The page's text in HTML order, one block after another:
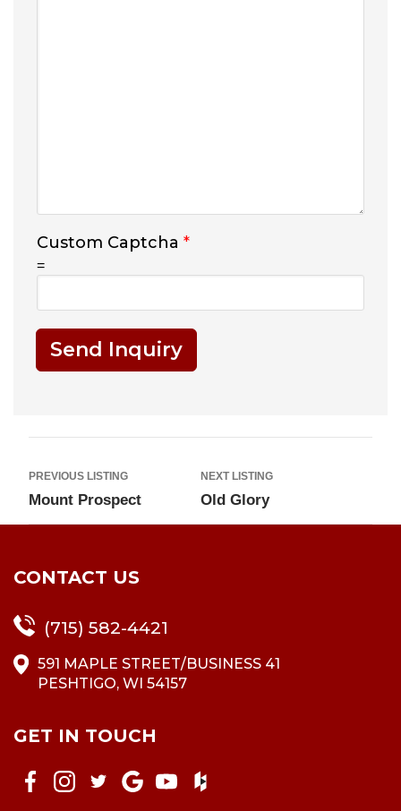
Custom Captcha *
=
Send Inquiry
PREVIOUS LISTING
Mount Prospect
NEXT LISTING
Old Glory
CONTACT US
(715) 582-4421
591 MAPLE STREET/BUSINESS 41
PESHTIGO, WI 54157
GET IN TOUCH